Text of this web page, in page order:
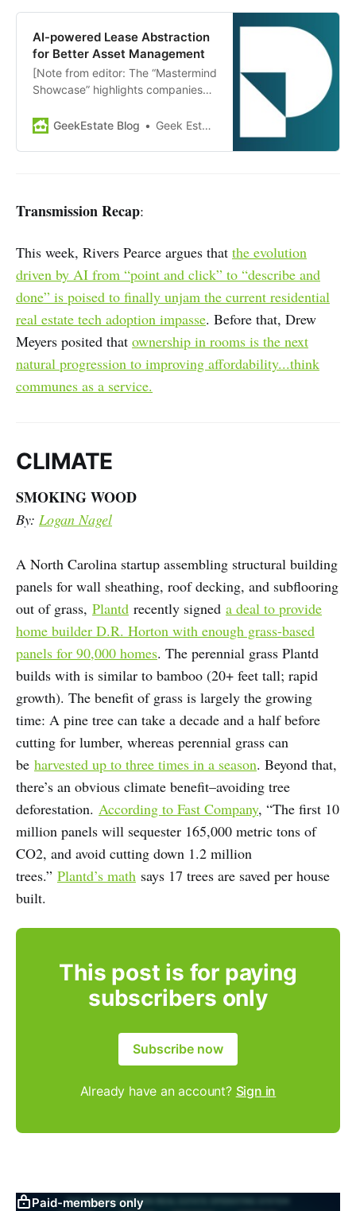
with investors, innovators, and
industry leaders to build
partnerships, learn what investors
are looking to fund globally, and…
AI-powered Lease Abstraction
for Better Asset Management
[Note from editor: The “Mastermind
Showcase” highlights companies
Diamond. Today’s showcase:
operators, Prophia is an AI-
performance of assets, funds, and
portfolios. Its lease abstraction
GeekEstate Blog Geek Estate Team
Transmission Recap:
This week, Rivers Pearce argues that the evolution
driven by AI from “point and click” to “describe and
done” is poised to finally unjam the current residential
real estate tech adoption impasse. Before that, Drew
Meyers posited that ownership in rooms is the next
natural progression to improving affordability...think
communes as a service.
CLIMATE
SMOKING WOOD
By: Logan Nagel
A North Carolina startup assembling structural building
panels for wall sheathing, roof decking, and subflooring
out of grass, Plantd recently signed a deal to provide
home builder D.R. Horton with enough grass-based
panels for 90,000 homes. The perennial grass Plantd
builds with is similar to bamboo (20+ feet tall; rapid
growth). The benefit of grass is largely the growing
time: A pine tree can take a decade and a half before
cutting for lumber, whereas perennial grass can
be harvested up to three times in a season. Beyond that,
there’s an obvious climate benefit–avoiding tree
deforestation. According to Fast Company, “The first 10
million panels will sequester 165,000 metric tons of
CO2, and avoid cutting down 1.2 million
trees.” Plantd’s math says 17 trees are saved per house
built.
This post is for paying
subscribers only
Subscribe now
Already have an account? Sign in
Paid-members only